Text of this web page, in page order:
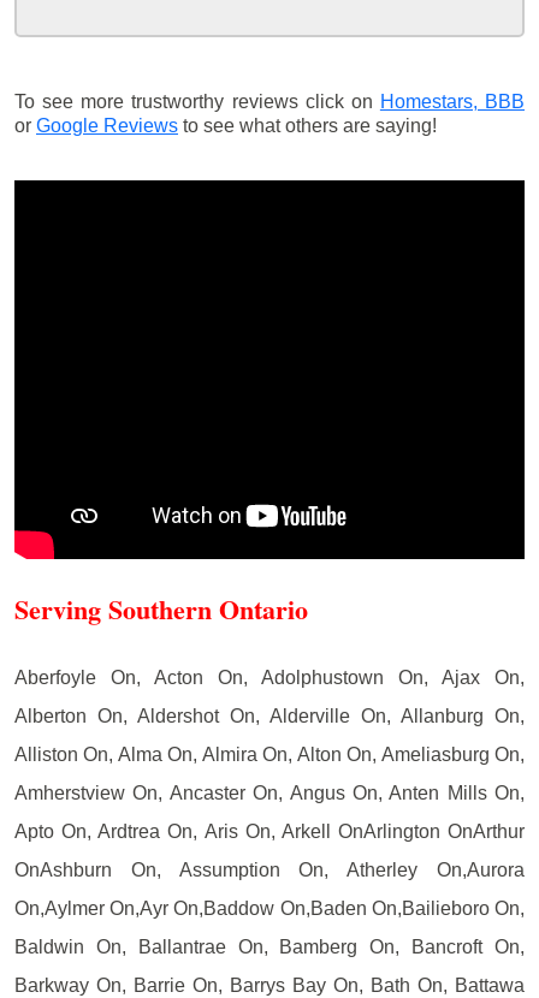
To see more trustworthy reviews click on Homestars, BBB
or Google Reviews to see what others are saying!
Serving Southern Ontario
Aberfoyle On, Acton On, Adolphustown On, Ajax On,
Alberton On, Aldershot On, Alderville On, Allanburg On,
Alliston On, Alma On, Almira On, Alton On, Ameliasburg On,
Amherstview On, Ancaster On, Angus On, Anten Mills On,
Apto On, Ardtrea On, Aris On, Arkell OnArlington OnArthur
OnAshburn On, Assumption On, Atherley On,Aurora
On,Aylmer On,Ayr On,Baddow On,Baden On,Bailieboro On,
Baldwin On, Ballantrae On, Bamberg On, Bancroft On,
Barkway On, Barrie On, Barrys Bay On, Bath On, Battawa